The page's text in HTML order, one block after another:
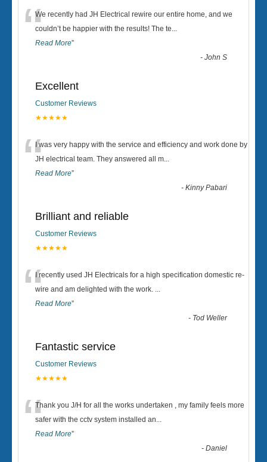
“We recently had JH Electrical rewire our entire home, and we
couldn’t be happier with the results! The te...
Read More”
-John S
Excellent
Customer Reviews
★★★★★
“I was very happy with the service and efficiency and work done by
JH electrical team. They answered all m...
Read More”
-Kinny Pabari
Brilliant and reliable
Customer Reviews
★★★★★
“I recently used JH Electricals for a high specification domestic re-
wire and am delighted with the work. ...
Read More”
- Tod Weller
Fantastic service
Customer Reviews
★★★★★
“Thank you J/H for all the works undertaken , my family feels more
safer with the cctv system installed an...
Read More”
-Daniel